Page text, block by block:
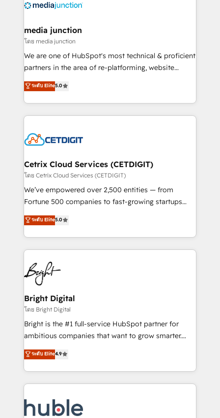
offer unparalleled insights. Operating in five
Mexico, USA, and Portugal—we've executed over a
hundred successful operations. Our approach,
rooted in RevOps principles, integrates analysis,
training, planning, and qualification. Leveraging
inbound marketing tactics, we focus on
understanding, nurturing, and converting leads.
competitive market.
media junction
โดย media junction
We are one of HubSpot's most technical & proficient
partners in the area of re-platforming, website
design & development. We specialize in multi-hub
implementations for mid-market & enterprise
companies. We are woman-owned, powered by
coffee, and we ❤️ dogs. We produce award-winning
Impact Award 🏆2022 Technical Expertise Impact
Award 🏆2020 Elite Solutions Partner 🏆2019
Integrations HubSpot Impact Award 🏆2019
Marketing Enablement HubSpot Impact Award 🏆
2018 Website Design HubSpot Impact Award 🏆2017
Growth-Driven Design Agency of the Year 🏆2016
Sales Enablement HubSpot Impact Award 🏆2015
HubSpot COS Performance Award 🏆2014 HubSpot
COS Design Award 🏆2013 HubSpot Marketplace
Partner 📆Founded in 1997
ระดับ Elite5.0
Cetrix Cloud Services (CETDIGIT)
โดย Cetrix Cloud Services (CETDIGIT)
We’ve empowered over 2,500 entities — from
Fortune 500 companies to fast-growing startups
and nonprofits — to streamline operations, scale
revenue, and unlock the full potential of HubSpot.
With deep technical and industry expertise, we fuse
automation, integration, and AI innovation to deliver
lasting impact. We specialize in: • Turnkey and end-
to-end HubSpot implementations • Onboarding for
Sales, Service, Marketing & Content Hubs • AI voice
and chat agents, predictive automation, and smart
workflows • Salesforce + HubSpot integration •
Website design and CMS development • ERP
integration: SAP, NetSuite, Microsoft Dynamics, … •
platform • Client/member portals built on HubSpot •
CaterSuite for the catering industry • Custom and
WooCommerce, BuilderTrend, and more Experience
the difference — reach out to see how AI + HubSpot
ระดับ Elite5.0
Bright Digital
โดย Bright Digital
Bright is the #1 full-service HubSpot partner for
ambitious companies that want to grow smarter.
From HubSpot onboarding, to training, from
developing a new website to lead generation and
digital marketing; we do it all (and with great
results)! In short, our services include: - HubSpot
HubSpot development: websites, custom modules,
ระดับ Elite4.9